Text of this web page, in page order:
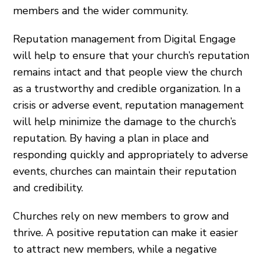
members and the wider community.
Reputation management from Digital Engage
will help to ensure that your church’s reputation
remains intact and that people view the church
as a trustworthy and credible organization. In a
crisis or adverse event, reputation management
will help minimize the damage to the church’s
reputation. By having a plan in place and
responding quickly and appropriately to adverse
events, churches can maintain their reputation
and credibility.
Churches rely on new members to grow and
thrive. A positive reputation can make it easier
to attract new members, while a negative